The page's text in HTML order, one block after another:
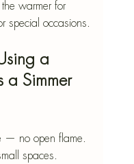
warmer for
special occasions.
a
a Simmer
— no open flame.
spaces.